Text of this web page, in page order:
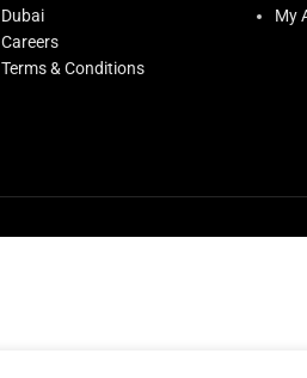
Dubai
Careers
Terms & Conditions
My